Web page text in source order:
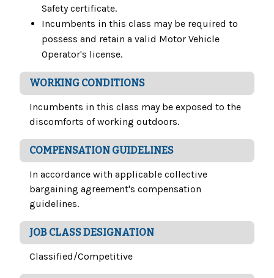
Safety certificate.
Incumbents in this class may be required to
possess and retain a valid Motor Vehicle
Operator's license.
WORKING CONDITIONS
Incumbents in this class may be exposed to the
discomforts of working outdoors.
COMPENSATION GUIDELINES
In accordance with applicable collective
bargaining agreement's compensation
guidelines.
JOB CLASS DESIGNATION
Classified/Competitive